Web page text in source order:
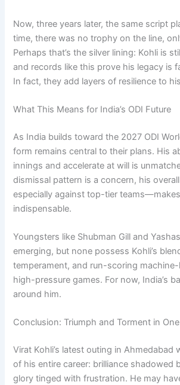
Now, three years later, the same script
time, there was no trophy on the line,
Perhaps that’s the silver lining: Kohli is
and records like this prove his legacy is
In fact, they add layers of resilience to
What This Means for India’s ODI Future
As India builds toward the 2027 ODI
form remains central to their plans. His
innings and accelerate at will is
dismissal pattern is a concern, his
especially against top-tier
indispensable.
Youngsters like Shubman Gill and
emerging, but none possess Kohli’s
temperament, and run-scoring
high-pressure games. For now, India’s
around him.
Conclusion: Triumph and Torment in
Virat Kohli’s latest outing in Ahmedabad
of his entire career: brilliance shadowed
glory tinged with frustration. He may